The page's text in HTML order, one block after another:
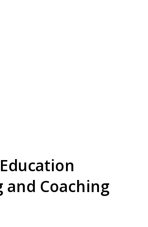
and Coaching